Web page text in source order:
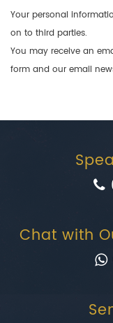
Your personal
on to third parties.
You may receive an
form and our email
Chat with